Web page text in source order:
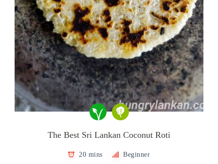
The Best Sri Lankan Coconut Roti
20 mins Beginner